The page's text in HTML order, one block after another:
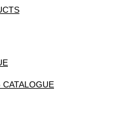
CATALOGUE